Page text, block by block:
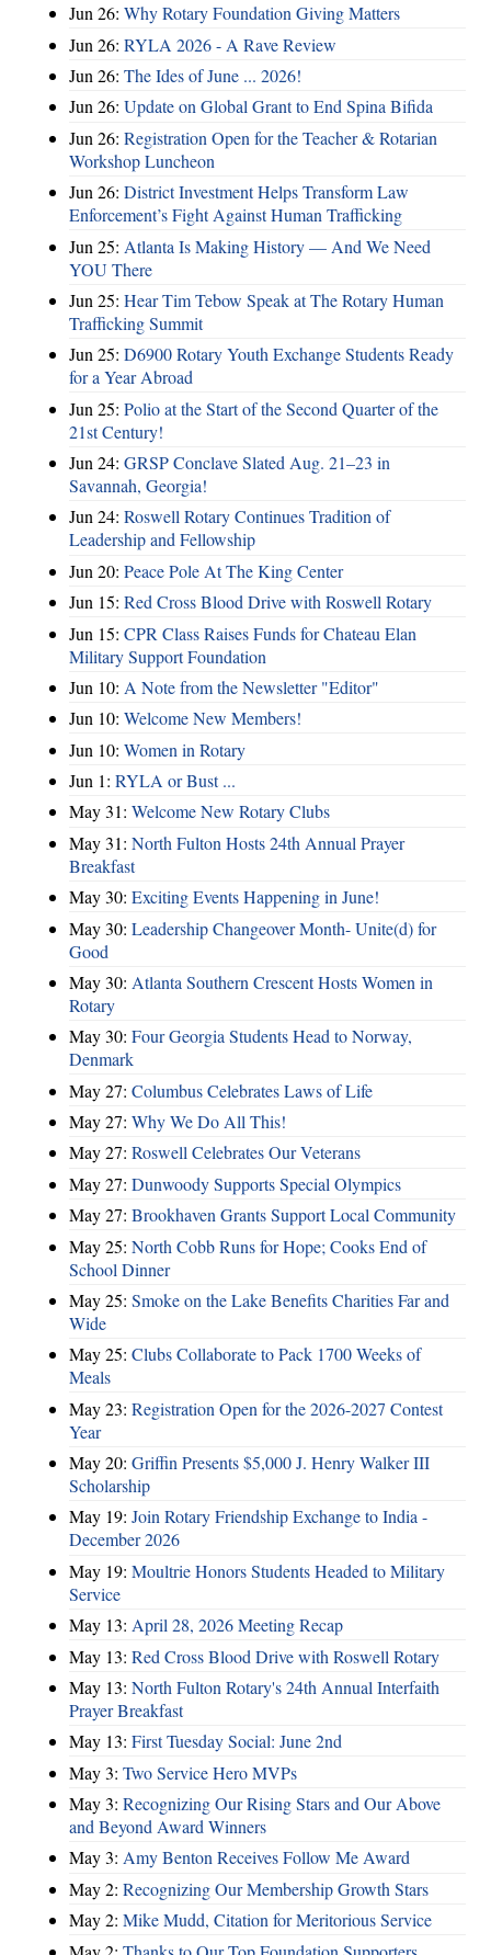
Jun 26: Why Rotary Foundation Giving Matters
Jun 26: RYLA 2026 - A Rave Review
Jun 26: The Ides of June ... 2026!
Jun 26: Update on Global Grant to End Spina Bifida
Jun 26: Registration Open for the Teacher & Rotarian
Workshop Luncheon
Jun 26: District Investment Helps Transform Law
Enforcement’s Fight Against Human Trafficking
Jun 25: Atlanta Is Making History — And We Need
YOU There
Jun 25: Hear Tim Tebow Speak at The Rotary Human
Trafficking Summit
Jun 25: D6900 Rotary Youth Exchange Students Ready
for a Year Abroad
Jun 25: Polio at the Start of the Second Quarter of the
21st Century!
Jun 24: GRSP Conclave Slated Aug. 21–23 in
Savannah, Georgia!
Jun 24: Roswell Rotary Continues Tradition of
Leadership and Fellowship
Jun 20: Peace Pole At The King Center
Jun 15: Red Cross Blood Drive with Roswell Rotary
Jun 15: CPR Class Raises Funds for Chateau Elan
Military Support Foundation
Jun 10: A Note from the Newsletter "Editor"
Jun 10: Welcome New Members!
Jun 10: Women in Rotary
Jun 1: RYLA or Bust ...
May 31: Welcome New Rotary Clubs
May 31: North Fulton Hosts 24th Annual Prayer
Breakfast
May 30: Exciting Events Happening in June!
May 30: Leadership Changeover Month- Unite(d) for
Good
May 30: Atlanta Southern Crescent Hosts Women in
Rotary
May 30: Four Georgia Students Head to Norway,
Denmark
May 27: Columbus Celebrates Laws of Life
May 27: Why We Do All This!
May 27: Roswell Celebrates Our Veterans
May 27: Dunwoody Supports Special Olympics
May 27: Brookhaven Grants Support Local Community
May 25: North Cobb Runs for Hope; Cooks End of
School Dinner
May 25: Smoke on the Lake Benefits Charities Far and
Wide
May 25: Clubs Collaborate to Pack 1700 Weeks of
Meals
May 23: Registration Open for the 2026-2027 Contest
Year
May 20: Griffin Presents $5,000 J. Henry Walker III
Scholarship
May 19: Join Rotary Friendship Exchange to India -
December 2026
May 19: Moultrie Honors Students Headed to Military
Service
May 13: April 28, 2026 Meeting Recap
May 13: Red Cross Blood Drive with Roswell Rotary
May 13: North Fulton Rotary's 24th Annual Interfaith
Prayer Breakfast
May 13: First Tuesday Social: June 2nd
May 3: Two Service Hero MVPs
May 3: Recognizing Our Rising Stars and Our Above
and Beyond Award Winners
May 3: Amy Benton Receives Follow Me Award
May 2: Recognizing Our Membership Growth Stars
May 2: Mike Mudd, Citation for Meritorious Service